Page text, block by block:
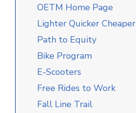
OETM Home Page
Lighter Quicker Cheaper
Path to Equity
Bike Program
E-Scooters
Free Rides to Work
Fall Line Trail